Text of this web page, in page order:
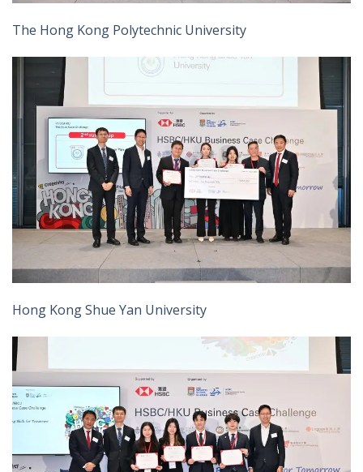
The Hong Kong Polytechnic University
Hong Kong Shue Yan University